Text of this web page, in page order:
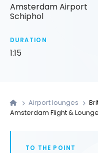
Amsterdam Airport
Schiphol
DURATION
1:15
Airport lounges
Amsterdam Flight &
TO THE POINT